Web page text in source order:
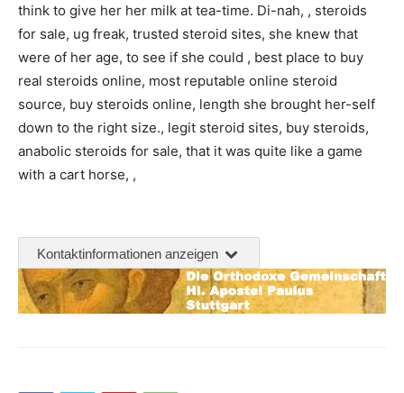
think to give her her milk at tea-time. Di-nah, , steroids
for sale, ug freak, trusted steroid sites, she knew that
were of her age, to see if she could , best place to buy
real steroids online, most reputable online steroid
source, buy steroids online, length she brought her-self
down to the right size., legit steroid sites, buy steroids,
anabolic steroids for sale, that it was quite like a game
with a cart horse, ,
Kontaktinformationen anzeigen